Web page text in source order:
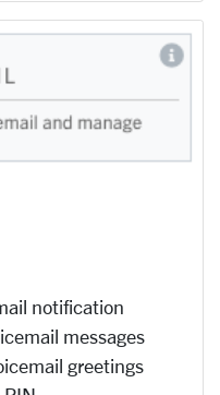
notification
messages
greetings